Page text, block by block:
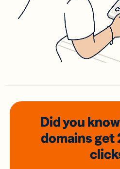
Did you
domainsget